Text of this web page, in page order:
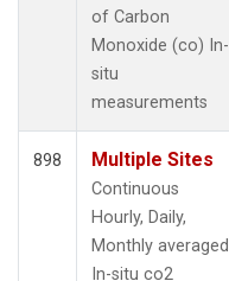
of Carbon
Monoxide (co) In-
situ
measurements
898 Multiple Sites
Continuous
Hourly, Daily,
Monthly averaged
In-situ co2